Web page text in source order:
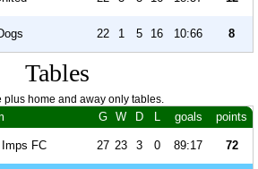
22 1 5 16 10:66 8
Tables
plus home and away only tables.
G W D L goals points
FC 27 23 3 0 89:17 72